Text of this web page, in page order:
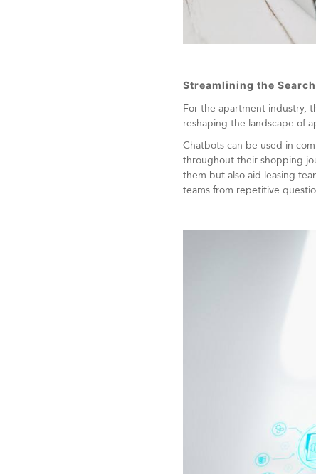
Streamlining the
For the apartment industry,
reshaping the landscape of
Chatbots can be used in
throughout their shopping
them but also aid leasing
teams from repetitive